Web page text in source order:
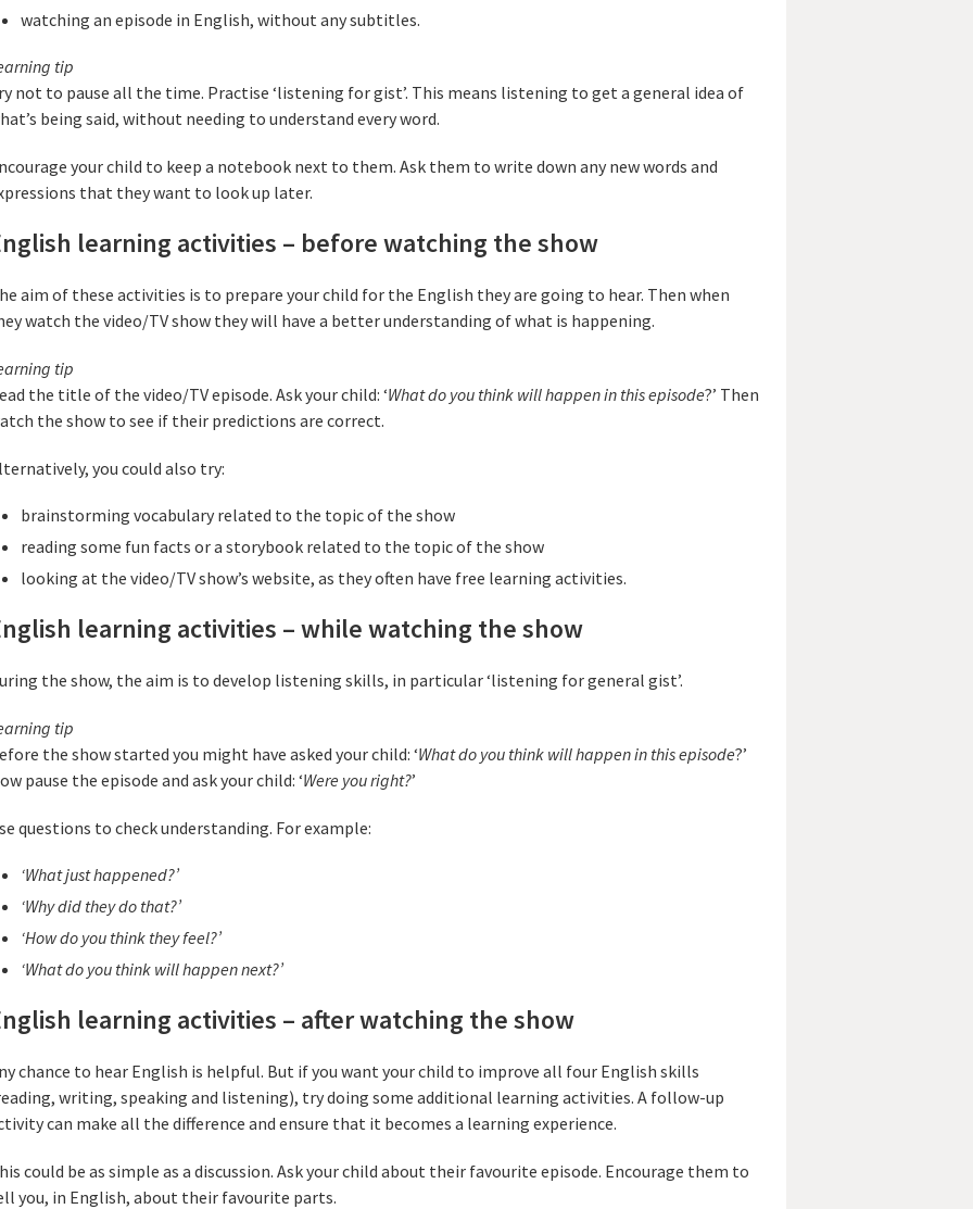
watching an episode in English, without any subtitles.
tip
not to pause all the time. Practise ‘listening for gist’. This means listening to get a general idea of
being said, without needing to understand every word.
your child to keep a notebook next to them. Ask them to write down any new words and
that they want to look up later.
learning activities – before watching the show
aim of these activities is to prepare your child for the English they are going to hear. Then when
watch the video/TV show they will have a better understanding of what is happening.
tip
the title of the video/TV episode. Ask your child: ‘What do you think will happen in this episode?’ Then
the show to see if their predictions are correct.
you could also try:
brainstorming vocabulary related to the topic of the show
reading some fun facts or a storybook related to the topic of the show
looking at the video/TV show’s website, as they often have free learning activities.
learning activities – while watching the show
the show, the aim is to develop listening skills, in particular ‘listening for general gist’.
tip
the show started you might have asked your child: ‘What do you think will happen in this episode?’
pause the episode and ask your child: ‘Were you right?’
questions to check understanding. For example:
‘What just happened?’
‘Why did they do that?’
‘How do you think they feel?’
‘What do you think will happen next?’
learning activities – after watching the show
chance to hear English is helpful. But if you want your child to improve all four English skills
writing, speaking and listening), try doing some additional learning activities. A follow-up
can make all the difference and ensure that it becomes a learning experience.
could be as simple as a discussion. Ask your child about their favourite episode. Encourage them to
you, in English, about their favourite parts.